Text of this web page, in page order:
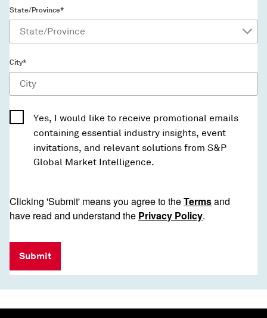
State/Province*
City*
Yes, I would like to receive promotional emails
containing essential industry insights, event
invitations, and relevant solutions from S&P
Global Market Intelligence.
Clicking 'Submit' means you agree to theTermsand
have read and understand the Privacy Policy.
Submit